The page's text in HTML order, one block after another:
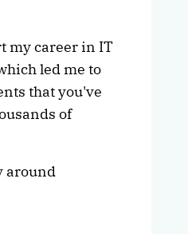
my career in IT
led me to
that you've
of
around